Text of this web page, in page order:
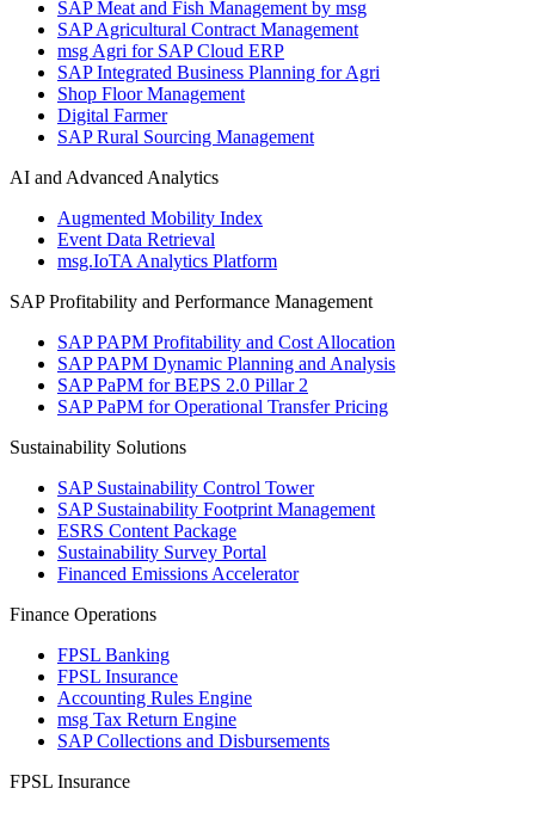
SAP Meat and Fish Management by msg
SAP Agricultural Contract Management
msg Agri for SAP Cloud ERP
SAP Integrated Business Planning for Agri
Shop Floor Management
Digital Farmer
SAP Rural Sourcing Management
AI and Advanced Analytics
Augmented Mobility Index
Event Data Retrieval
msg.IoTA Analytics Platform
SAP Profitability and Performance Management
SAP PAPM Profitability and Cost Allocation
SAP PAPM Dynamic Planning and Analysis
SAP PaPM for BEPS 2.0 Pillar 2
SAP PaPM for Operational Transfer Pricing
Sustainability Solutions
SAP Sustainability Control Tower
SAP Sustainability Footprint Management
ESRS Content Package
Sustainability Survey Portal
Financed Emissions Accelerator
Finance Operations
FPSL Banking
FPSL Insurance
Accounting Rules Engine
msg Tax Return Engine
SAP Collections and Disbursements
FPSL Insurance